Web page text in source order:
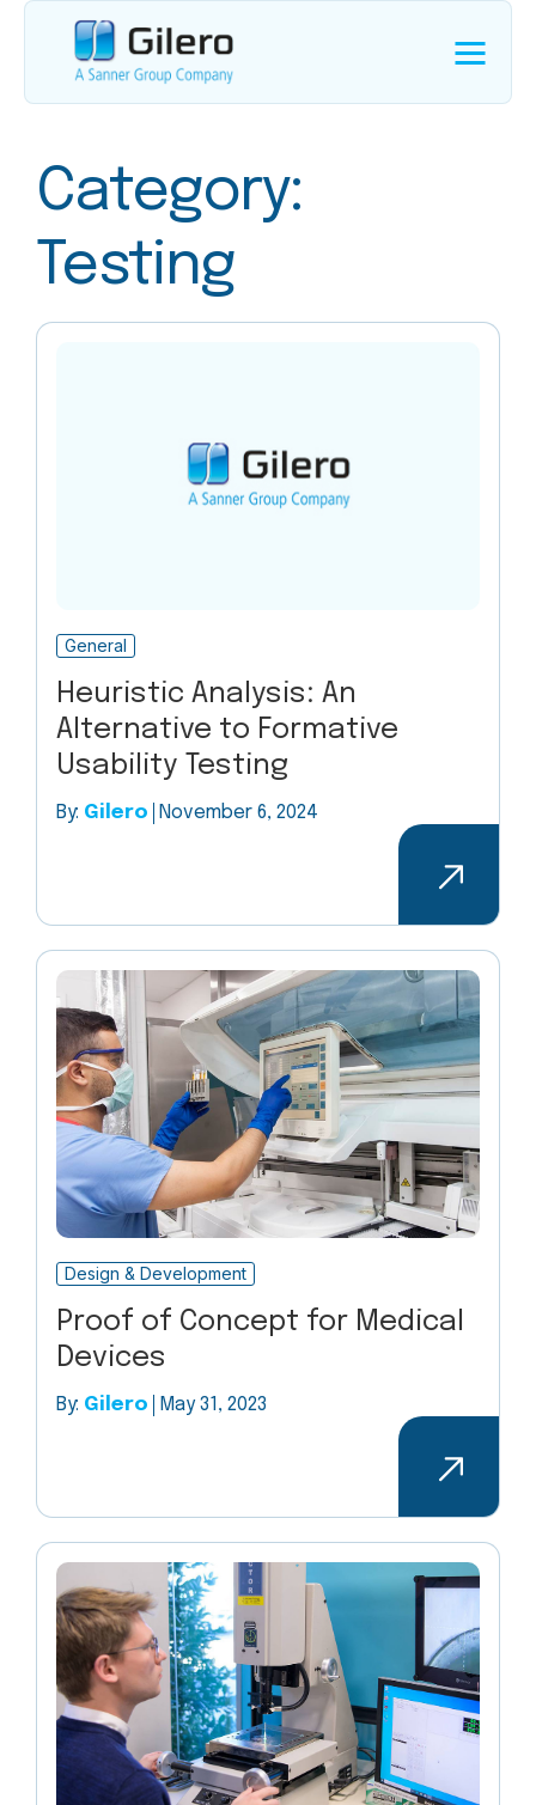
Category:
Testing
General
Heuristic Analysis: An
Alternative to Formative
Usability Testing
By: Gilero November 6, 2024
Design & Development
Proof of Concept for Medical
Devices
By: Gilero May 31, 2023